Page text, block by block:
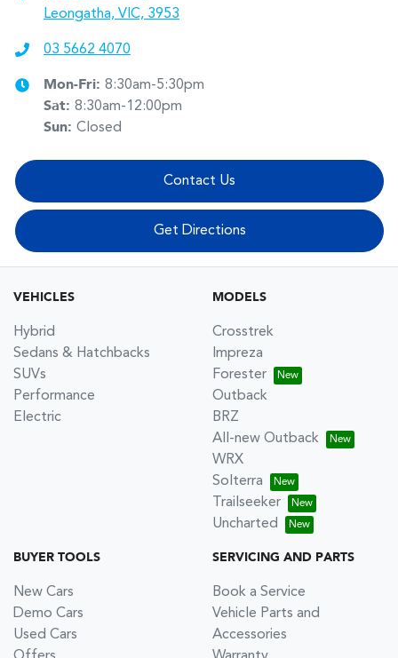
Leongatha, VIC, 3953
03 5662 4070
Mon-Fri: 8:30am-5:30pm
Sat: 8:30am-12:00pm
Sun: Closed
Contact Us
Get Directions
VEHICLES
Hybrid
Sedans & Hatchbacks
SUVs
Performance
Electric
MODELS
Crosstrek
Impreza
Forester
Outback
BRZ
All-new Outback
WRX
Solterra
Trailseeker
Uncharted
BUYER TOOLS
New Cars
Demo Cars
Used Cars
SERVICING AND PARTS
Book a Service
Vehicle Parts and
Accessories